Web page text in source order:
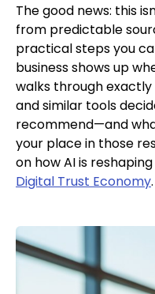
The good news: this
from predictable
practical steps you
business shows up
walks through exactly
and similar tools
recommend—and
your place in those
on how AI is
Digital Trust Economy.